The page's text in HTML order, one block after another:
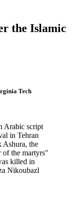
the Islamic
Tech